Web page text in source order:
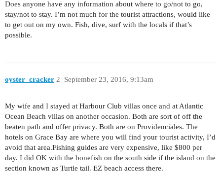
Does anyone have any information about where to go/not to go,
stay/not to stay. I’m not much for the tourist attractions, would like
to get out on my own. Fish, dive, surf with the locals if that’s
possible.
oyster_cracker September 23, 2016, 9:13am
2
My wife and I stayed at Harbour Club villas once and at Atlantic
Ocean Beach villas on another occasion. Both are sort of off the
beaten path and offer privacy. Both are on Providenciales. The
hotels on Grace Bay are where you will find your tourist activity, I’d
avoid that area.Fishing guides are very expensive, like $800 per
day. I did OK with the bonefish on the south side if the island on the
section known as Turtle tail. EZ beach access there.